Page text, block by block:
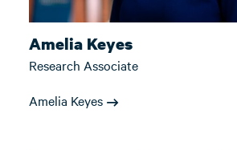
Amelia Keyes
Research Associate
Amelia Keyes